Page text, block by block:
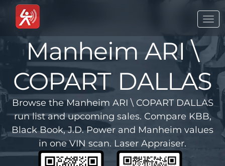
Manheim ARI \
COPART DALLAS
Browse the Manheim ARI \ COPART DALLAS
run list and upcoming sales. Compare KBB,
Black Book, J.D. Power and Manheim values
in one VIN scan. Laser Appraiser.